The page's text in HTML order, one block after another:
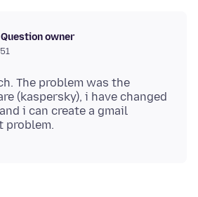
Question owner
The problem was the
(kaspersky), i have changed
i can create a gmail